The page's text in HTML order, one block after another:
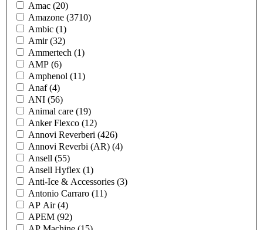
Amac (20)
Amazone (3710)
Ambic (1)
Amir(32)
Ammertech (1)
AMP (6)
Amphenol (11)
Anaf(4)
ANI (56)
Animal care (19)
Anker Flexco (12)
Annovi Reverberi (426)
Annovi Reverbi (AR) (4)
Ansell (55)
Ansell Hyflex (1)
Anti-Ice & Accessories (3)
Antonio Carraro (11)
AP Air(4)
APEM (92)